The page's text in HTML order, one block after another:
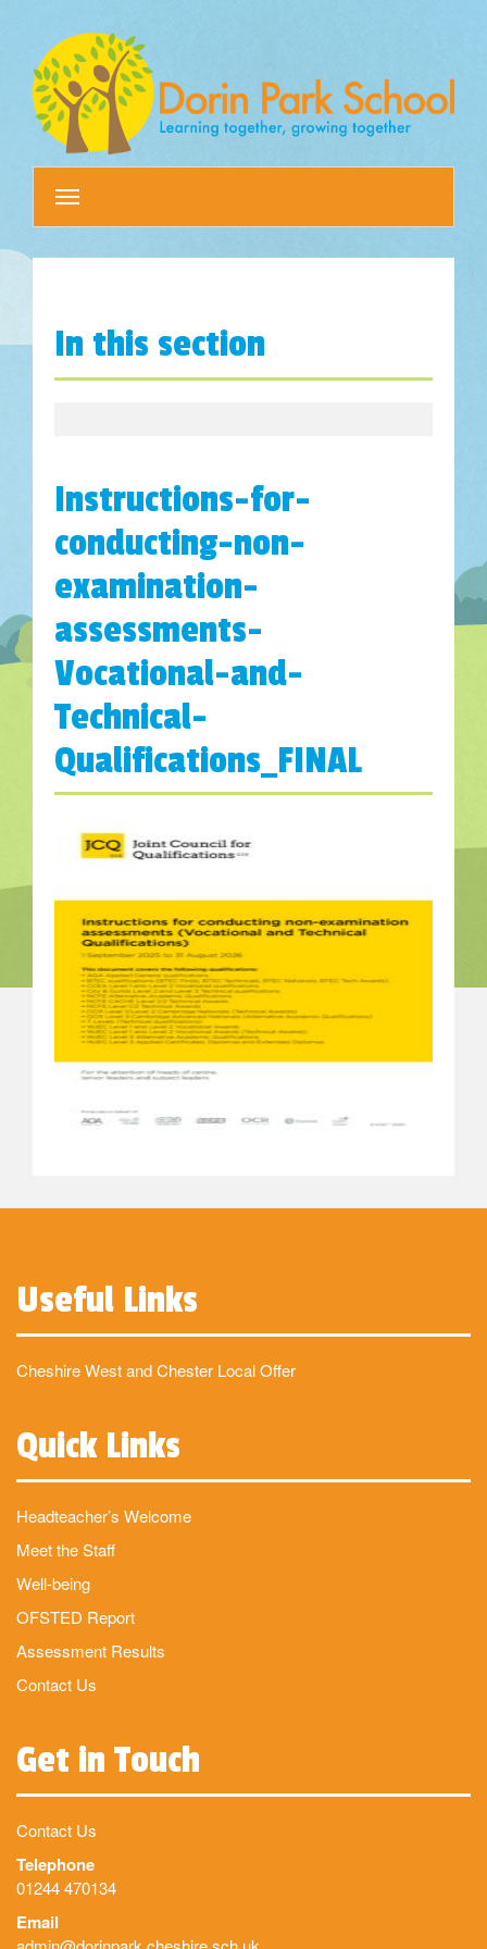
navigation
In this section
Instructions-for-
conducting-non-
examination-
assessments-
Vocational-and-
Technical-
Qualifications_FINAL
Useful Links
Cheshire West and Chester Local Offer
Quick Links
Headteacher’s Welcome
Meet the Staff
Well-being
OFSTED Report
Assessment Results
Contact Us
Get in Touch
Contact Us
Telephone
01244 470134
Email